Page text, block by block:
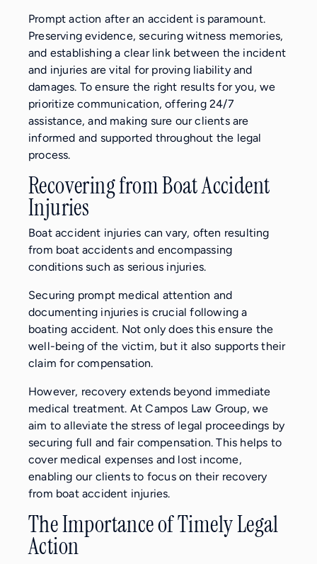
Prompt action after an accident is paramount.
Preserving evidence, securing witness memories,
and establishing a clear link between the incident
and injuries are vital for proving liability and
damages. To ensure the right results for you, we
prioritize communication, offering 24/7
assistance, and making sure our clients are
informed and supported throughout the legal
process.
Recovering from Boat Accident
Injuries
Boat accident injuries can vary, often resulting
from boat accidents and encompassing
conditions such as serious injuries.
Securing prompt medical attention and
documenting injuries is crucial following a
boating accident. Not only does this ensure the
well-being of the victim, but it also supports their
claim for compensation.
However, recovery extends beyond immediate
medical treatment. At Campos Law Group, we
aim to alleviate the stress of legal proceedings by
securing full and fair compensation. This helps to
cover medical expenses and lost income,
enabling our clients to focus on their recovery
from boat accident injuries.
The Importance of Timely Legal
Action